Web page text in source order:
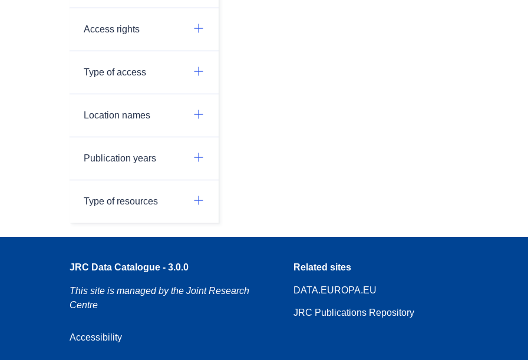
Access rights
Type of access
Location names
Publication years
Type of resources
JRC Data Catalogue - 3.0.0
This site is managed by the Joint Research
Centre
Accessibility
Related sites
DATA.EUROPA.EU
JRC Publications Repository